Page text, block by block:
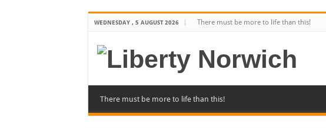
WEDNESDAY , 5 AUGUST 2026 There must be more to life than this!
There must be more to life than this!